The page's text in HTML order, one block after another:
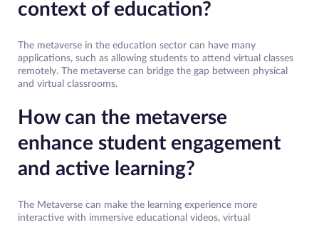
context of education?
The metaverse in the education sector can have many
applications, such as allowing students to attend virtual classes
remotely. The metaverse can bridge the gap between physical
and virtual classrooms.
How can the metaverse
enhance student engagement
and active learning?
The Metaverse can make the learning experience more
interactive with immersive educational videos, virtual